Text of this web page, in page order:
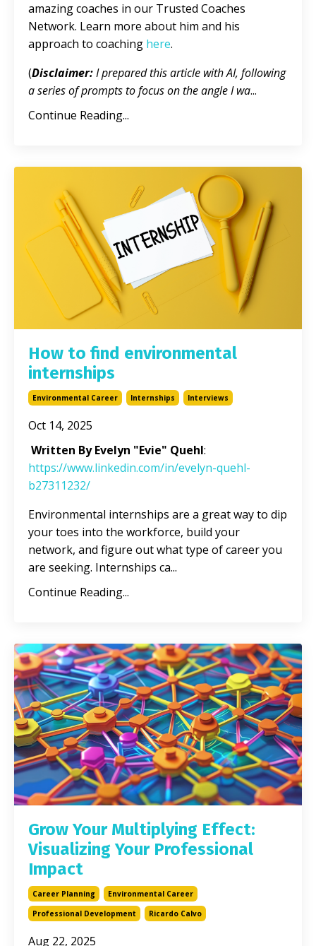
amazing coaches in our Trusted Coaches
Network. Learn more about him and his
approach to coaching here.
(Disclaimer:I prepared this article with AI, following
a series of prompts to focus on the angle I wa...
Continue Reading...
How to find environmental
internships
Environmental Career Internships Interviews
Oct 14, 2025
Written By Evelyn "Evie" Quehl:
https://www.linkedin.com/in/evelyn-quehl-
b27311232/
Environmental internships are a great way to dip
your toes into the workforce, build your
network, and figure out what type of career you
are seeking. Internships ca...
Continue Reading...
Grow Your Multiplying Effect:
Visualizing Your Professional
Impact
Career Planning
Environmental Career
Professional Development
Ricardo Calvo
Aug 22, 2025